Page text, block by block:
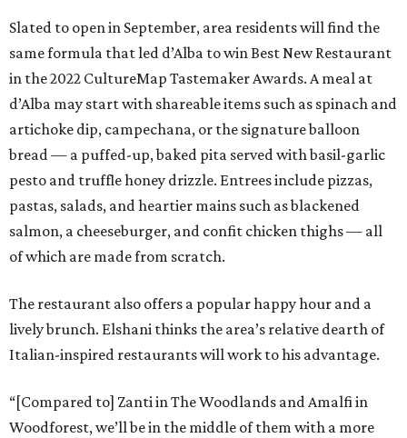
Slated to open in September, area residents will find the
same formula that led d’Alba to win Best New Restaurant
in the 2022 CultureMap Tastemaker Awards. A meal at
d’Alba may start with shareable items such as spinach and
artichoke dip, campechana, or the signature balloon
bread — a puffed-up, baked pita served with basil-garlic
pesto and truffle honey drizzle. Entrees include pizzas,
pastas, salads, and heartier mains such as blackened
salmon, a cheeseburger, and confit chicken thighs — all
of which are made from scratch.
The restaurant also offers a popular happy hour and a
lively brunch. Elshani thinks the area’s relative dearth of
Italian-inspired restaurants will work to his advantage.
“[Compared to] Zanti in The Woodlands and Amalfi in
Woodforest, we’ll be in the middle of them with a more